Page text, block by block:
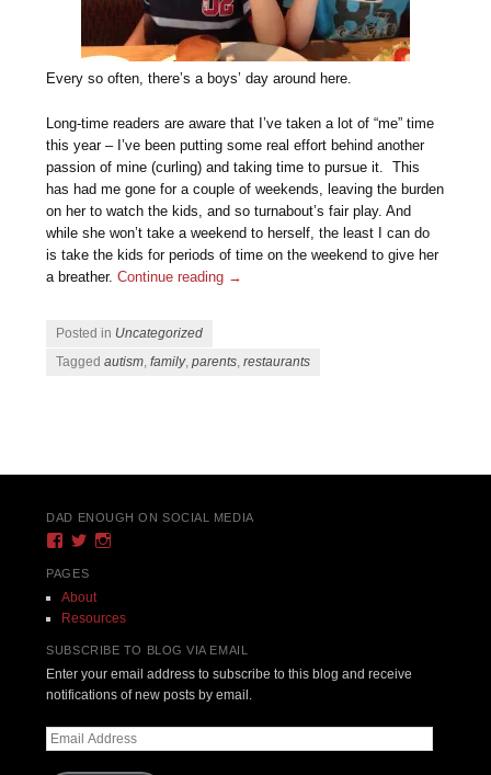
Every so often, there’s a boys’ day around here.
Long-time readers are aware that I’ve taken a lot of “me” time
this year – I’ve been putting some real effort behind another
passion of mine (curling) and taking time to pursue it. This
has had me gone for a couple of weekends, leaving the burden
on her to watch the kids, and so turnabout’s fair play. And
while she won’t take a weekend to herself, the least I can do
is take the kids for periods of time on the weekend to give her
a breather.Continue reading →
Posted in Uncategorized
Taggedautism,family,parents,restaurants
DAD ENOUGH ON SOCIAL MEDIA
View
profile
on
Facebook
View
profile
on
PAGES
About
Resources
SUBSCRIBE TO BLOG VIA EMAIL
Enter your email address to subscribe to this blog and receive
notifications of new posts by email.
Email